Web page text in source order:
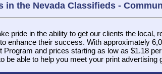
in the Nevada Classifieds -
pride in the ability to get our clients the local,
enhance their success. With approximately
Program and prices starting as low as $1.18
be able to help you meet your print advertising